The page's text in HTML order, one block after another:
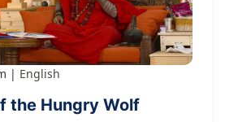
English
the Hungry Wolf